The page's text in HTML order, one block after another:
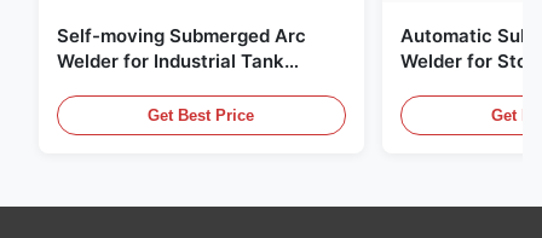
Self-moving Submerged Arc
Welder for Industrial Tank
Get Best Price
Automatic
Welder for
Welding
Get